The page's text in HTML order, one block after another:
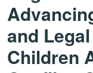
and
Children